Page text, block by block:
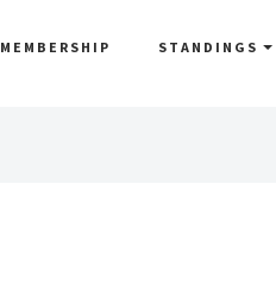
MEMBERSHIP STANDINGS